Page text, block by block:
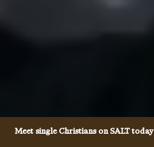
Meet single Christians on SALT today